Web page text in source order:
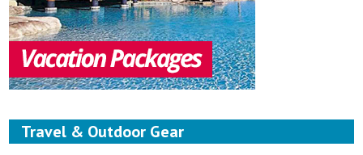
Travel & Outdoor Gear